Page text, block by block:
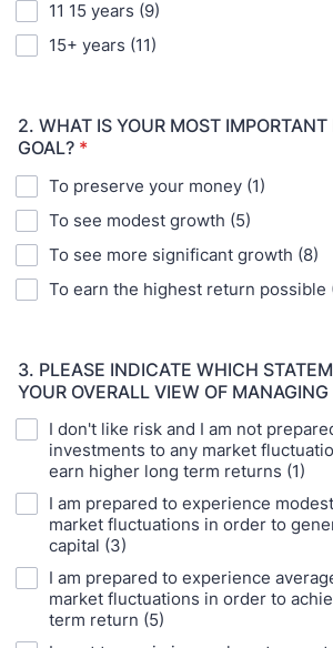
11 15 years (9)
15+ years (11)
2. WHAT IS YOUR MOST
GOAL? *
To preserve your money (1)
To see modest growth (5)
To see more significant growth (8)
To earn the highest return possible
3. PLEASE INDICATE WHICH
YOUR OVERALL VIEW OF MANAGING
I don't like risk and I am not
investments to any market
earn higher long term returns (1)
I am prepared to experience
market fluctuations in order to
capital (3)
I am prepared to experience
market fluctuations in order to
term return (5)